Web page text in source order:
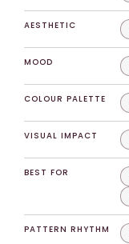
AESTHETIC
MOOD
COLOUR PALETTE
VISUAL IMPACT
BEST FOR
PATTERN RHYTHM